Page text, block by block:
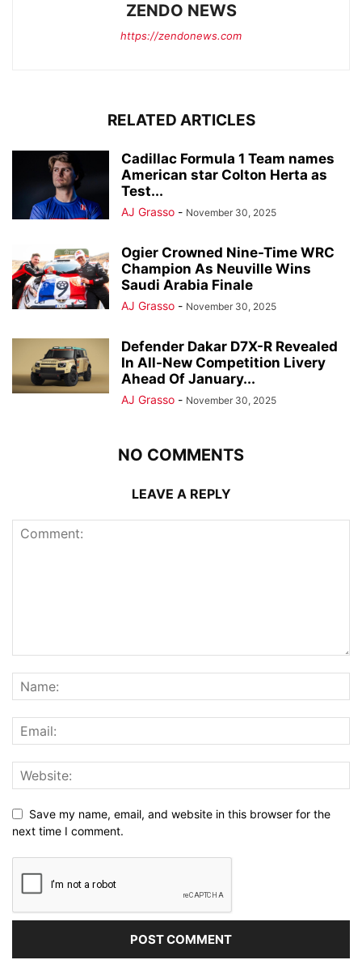
ZENDO NEWS
https://zendonews.com
RELATED ARTICLES
Cadillac Formula 1 Team names
American star Colton Herta as
Test...
AJ Grasso - November 30, 2025
Ogier Crowned Nine-Time WRC
Champion As Neuville Wins
Saudi Arabia Finale
AJ Grasso - November 30, 2025
Defender Dakar D7X-R Revealed
In All-New Competition Livery
Ahead Of January...
AJ Grasso - November 30, 2025
NO COMMENTS
LEAVE A REPLY
Save my name, email, and website in this browser for the
next time I comment.